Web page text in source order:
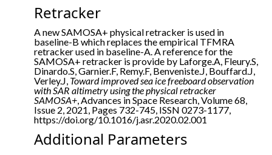
Retracker
A new SAMOSA+ physical retracker is used in
baseline-B which replaces the empirical TFMRA
retracker used in baseline-A. A reference for the
SAMOSA+ retracker is provide by Laforge.A, Fleury.S,
Dinardo.S, Garnier.F, Remy.F, Benveniste.J, Bouffard.J,
Verley.J, Toward improved sea ice freeboard observation
with SAR altimetry using the physical retracker
SAMOSA+, Advances in Space Research, Volume 68,
Issue 2, 2021, Pages 732-745, ISSN 0273-1177,
https://doi.org/10.1016/j.asr.2020.02.001
Additional Parameters